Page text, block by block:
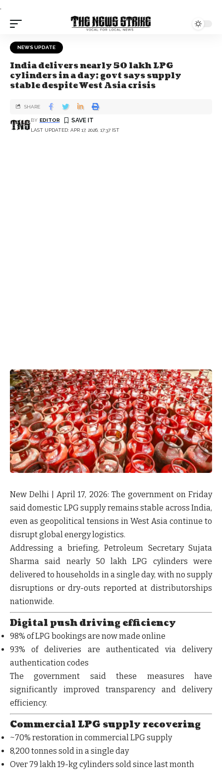
.
NEWS UPDATE
India delivers nearly 50 lakh LPG
cylinders in a day; govt says supply
stable despite West Asia crisis
LAST UPDATED: APR 17, 2026, 17:37 IST
BY EDITOR
SHARE
New Delhi | April 17, 2026: The government on Friday
saiddomestic LPG supply remains stable across India,
even as geopolitical tensions in West Asia continue to
disrupt global energy logistics.
Addressing a briefing, Petroleum Secretary Sujata
Sharma said nearly 50 lakh LPG cylinders were
delivered to households in a single day, with no supply
disruptions or dry-outs reported at distributorships
nationwide.
Digital push driving efficiency
98% of LPG bookings are now made online
93% of deliveries are authenticated via delivery
authentication codes
The government said these measures have
significantly improved transparency and delivery
efficiency.
Commercial LPG supply recovering
~70% restoration in commercial LPG supply
8,200 tonnes sold in a single day
Over 79 lakh 19-kg cylinders sold since last month